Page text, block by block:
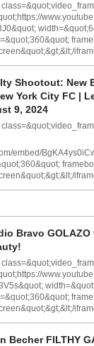
Shootout: New
York City FC |
9, 2024
embed/
Bravo
Becher FILTHY